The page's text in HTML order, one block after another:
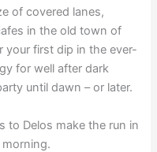
of covered lanes,
in the old town of
your first dip in the ever-
for well after dark
until dawn – or later.
to Delos make the run in